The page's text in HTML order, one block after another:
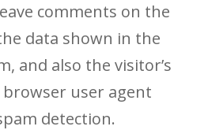
comments on the
data shown in the
and also the visitor’s
browser user agent
detection.